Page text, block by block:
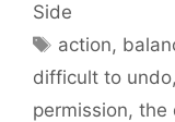
Side
Tags
action,
difficult to undo,
permission, the